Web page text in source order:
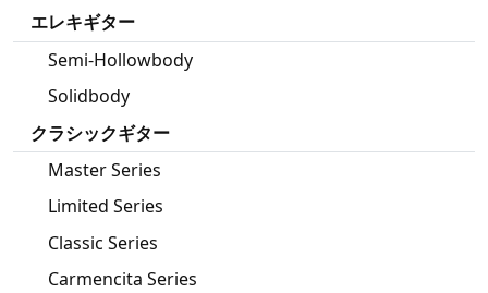
エレキギター
Semi-Hollowbody
Solidbody
クラシックギター
Master Series
Limited Series
Classic Series
Carmencita Series